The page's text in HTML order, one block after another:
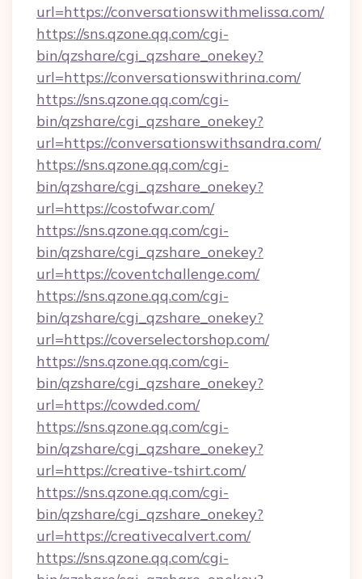
url=https://conversationswithmelissa.com/
https://sns.qzone.qq.com/cgi-
bin/qzshare/cgi_qzshare_onekey?
url=https://conversationswithrina.com/
https://sns.qzone.qq.com/cgi-
bin/qzshare/cgi_qzshare_onekey?
url=https://conversationswithsandra.com/
https://sns.qzone.qq.com/cgi-
bin/qzshare/cgi_qzshare_onekey?
url=https://costofwar.com/
https://sns.qzone.qq.com/cgi-
bin/qzshare/cgi_qzshare_onekey?
url=https://coventchallenge.com/
https://sns.qzone.qq.com/cgi-
bin/qzshare/cgi_qzshare_onekey?
url=https://coverselectorshop.com/
https://sns.qzone.qq.com/cgi-
bin/qzshare/cgi_qzshare_onekey?
url=https://cowded.com/
https://sns.qzone.qq.com/cgi-
bin/qzshare/cgi_qzshare_onekey?
url=https://creative-tshirt.com/
https://sns.qzone.qq.com/cgi-
bin/qzshare/cgi_qzshare_onekey?
url=https://creativecalvert.com/
https://sns.qzone.qq.com/cgi-